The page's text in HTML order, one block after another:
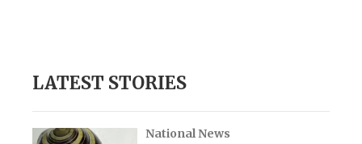
LATEST STORIES
National News